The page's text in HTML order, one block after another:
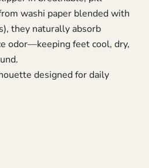
washi paper blended with
they naturally absorb
odor—keeping feet cool, dry,
designed for daily